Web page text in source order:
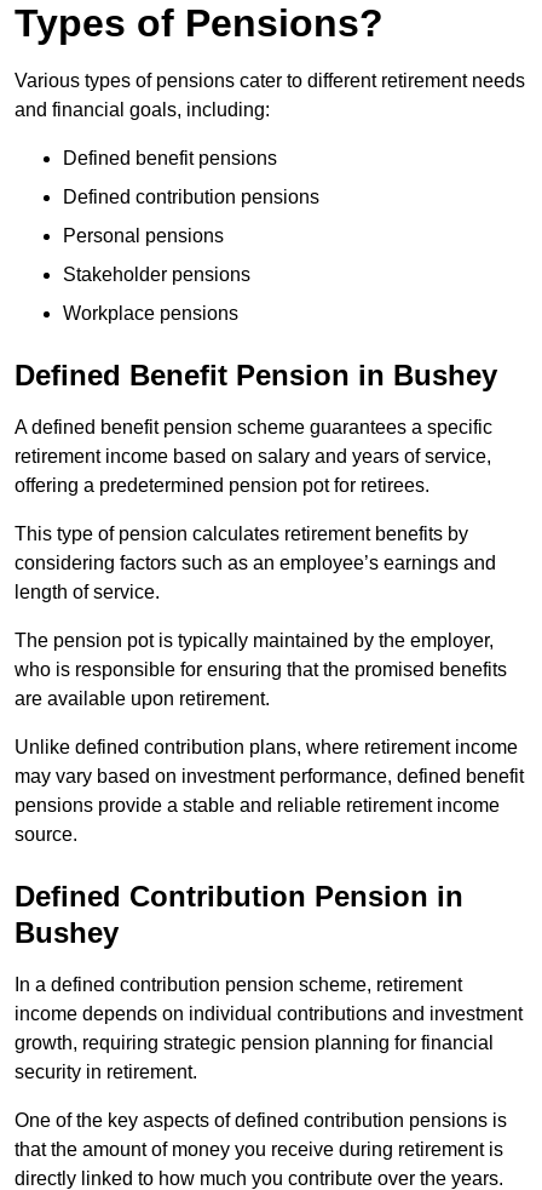
Types of Pensions?
Various types of pensions cater to different retirement needs
and financial goals, including:
Defined benefit pensions
Defined contribution pensions
Personal pensions
Stakeholder pensions
Workplace pensions
Defined Benefit Pension in Bushey
A defined benefit pension scheme guarantees a specific
retirement income based on salary and years of service,
offering a predetermined pension pot for retirees.
This type of pension calculates retirement benefits by
considering factors such as an employee’s earnings and
length of service.
The pension pot is typically maintained by the employer,
who is responsible for ensuring that the promised benefits
are available upon retirement.
Unlike defined contribution plans, where retirement income
may vary based on investment performance, defined benefit
pensions provide a stable and reliable retirement income
source.
Defined Contribution Pension in
Bushey
In a defined contribution pension scheme, retirement
income depends on individual contributions and investment
growth, requiring strategic pension planning for financial
security in retirement.
One of the key aspects of defined contribution pensions is
that the amount of money you receive during retirement is
directly linked to how much you contribute over the years.